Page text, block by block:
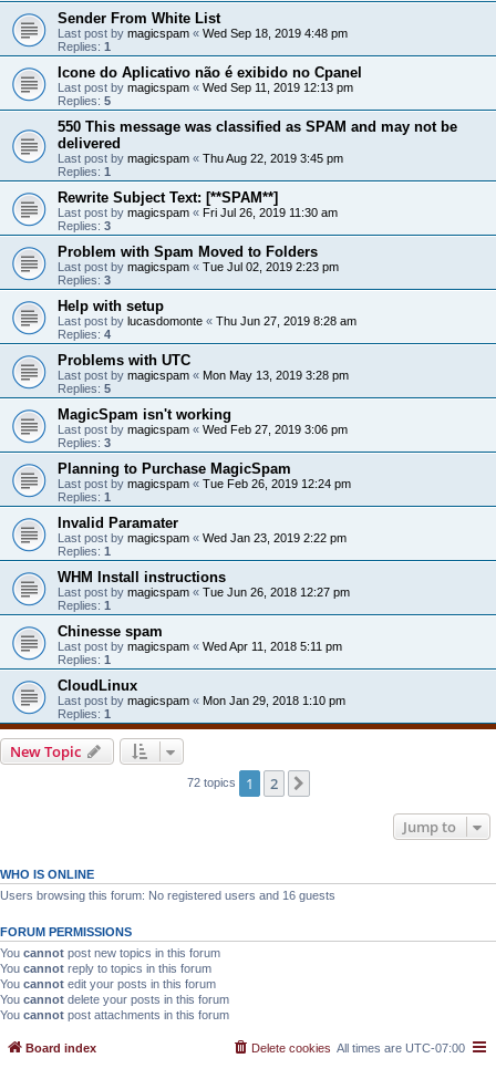
Sender From White List
Last post by magicspam « Wed Sep 18, 2019 4:48 pm
Replies: 1
Icone do Aplicativo não é exibido no Cpanel
Last post by magicspam « Wed Sep 11, 2019 12:13 pm
Replies: 5
550 This message was classified as SPAM and may not be
delivered
Last post by magicspam « Thu Aug 22, 2019 3:45 pm
Replies: 1
Rewrite Subject Text: [**SPAM**]
Last post by magicspam « Fri Jul 26, 2019 11:30 am
Replies: 3
Problem with Spam Moved to Folders
Last post by magicspam « Tue Jul 02, 2019 2:23 pm
Replies: 3
Help with setup
Last post by lucasdomonte « Thu Jun 27, 2019 8:28 am
Replies: 4
Problems with UTC
Last post by magicspam « Mon May 13, 2019 3:28 pm
Replies: 5
MagicSpam isn't working
Last post by magicspam « Wed Feb 27, 2019 3:06 pm
Replies: 3
Planning to Purchase MagicSpam
Last post by magicspam « Tue Feb 26, 2019 12:24 pm
Replies: 1
Invalid Paramater
Last post by magicspam « Wed Jan 23, 2019 2:22 pm
Replies: 1
WHM Install instructions
Last post by magicspam « Tue Jun 26, 2018 12:27 pm
Replies: 1
Chinesse spam
Last post by magicspam « Wed Apr 11, 2018 5:11 pm
Replies: 1
CloudLinux
Last post by magicspam « Mon Jan 29, 2018 1:10 pm
Replies: 1
New Topic
72 topics 1 2
Jump to
WHO IS ONLINE
Users browsing this forum: No registered users and 16 guests
FORUM PERMISSIONS
You cannot post new topics in this forum
You cannot reply to topics in this forum
You cannot edit your posts in this forum
You cannot delete your posts in this forum
You cannot post attachments in this forum
Board index All times are UTC-07:00
Delete cookies